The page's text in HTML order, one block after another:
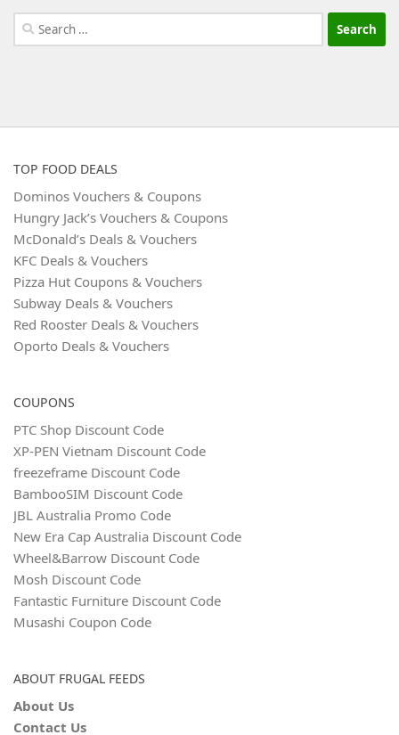
Search
for:
TOP FOOD DEALS
Dominos Vouchers & Coupons
Hungry Jack’s Vouchers & Coupons
McDonald’s Deals & Vouchers
KFC Deals & Vouchers
Pizza Hut Coupons & Vouchers
Subway Deals & Vouchers
Red Rooster Deals & Vouchers
Oporto Deals & Vouchers
COUPONS
PTC Shop Discount Code
XP-PEN Vietnam Discount Code
freezeframe Discount Code
BambooSIM Discount Code
JBL Australia Promo Code
New Era Cap Australia Discount Code
Wheel&Barrow Discount Code
Mosh Discount Code
Fantastic Furniture Discount Code
Musashi Coupon Code
ABOUT FRUGAL FEEDS
About Us
Contact Us